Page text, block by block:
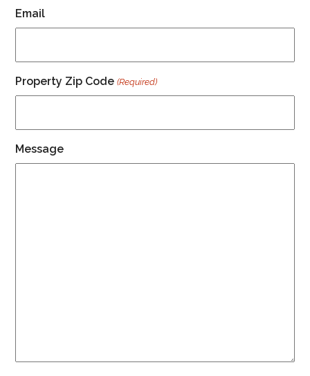
Email
Property Zip Code (Required)
Message